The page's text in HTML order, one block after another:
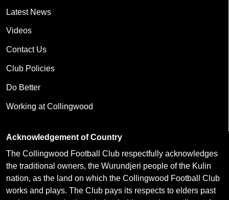
Latest News
Videos
Contact Us
Club Policies
Do Better
Working at Collingwood
Acknowledgement of Country
The Collingwood Football Club respectfully acknowledges
the traditional owners, the Wurundjeri people of the Kulin
nation, as the land on which the Collingwood Football Club
works and plays. The Club pays its respects to elders past